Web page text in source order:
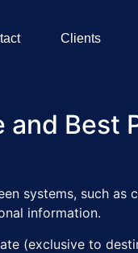
Clients
Best
systems, such
information.
(exclusive to